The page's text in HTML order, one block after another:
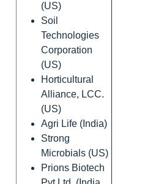
(US)
Soil
Technologies
Corporation
(US)
Horticultural
Alliance, LCC.
(US)
Agri Life (India)
Strong
Microbials (US)
Prions Biotech